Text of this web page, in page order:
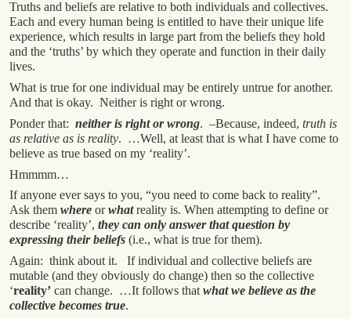
Truths and beliefs are relative to both individuals and collectives.
Each and every human being is entitled to have their unique life
experience, which results in large part from the beliefs they hold
and the ‘truths’ by which they operate and function in their daily
lives.
What is true for one individual may be entirely untrue for another.
And that is okay. Neither is right or wrong.
Ponder that: neither is right or wrong. –Because, indeed, truth is
as relative as is reality. …Well, at least that is what I have come to
believe as true based on my ‘reality’.
Hmmmm…
If anyone ever says to you, “you need to come back to reality”.
Ask them where orwhatreality is. When attempting to define or
describe ‘reality’, they can only answer that question by
expressing their beliefs (i.e., what is true for them).
Again: think about it. If individual and collective beliefs are
mutable (and they obviously do change) then so the collective
‘reality’ can change. …It follows thatwhat we believe as the
collective becomes true.